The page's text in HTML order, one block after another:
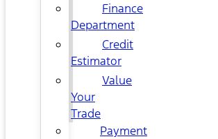
Finance
Department
Credit
Estimator
Value
Your
Trade
Payment